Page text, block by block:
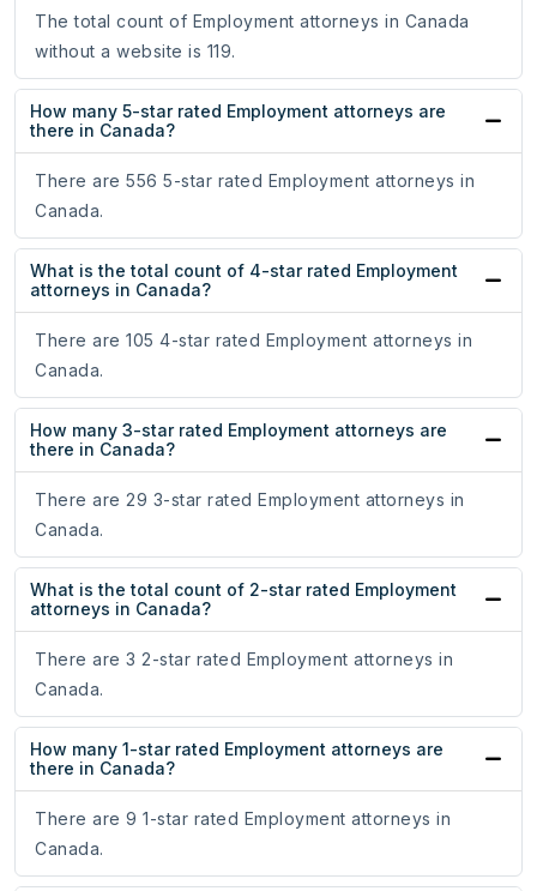
The total count of Employment attorneys in Canada
without a website is 119.
How many 5-star rated Employment attorneys are
there in Canada?
There are 556 5-star rated Employment attorneys in
Canada.
What is the total count of 4-star rated Employment
attorneys in Canada?
There are 105 4-star rated Employment attorneys in
Canada.
How many 3-star rated Employment attorneys are
there in Canada?
There are 29 3-star rated Employment attorneys in
Canada.
What is the total count of 2-star rated Employment
attorneys in Canada?
There are 3 2-star rated Employment attorneys in
Canada.
How many 1-star rated Employment attorneys are
there in Canada?
There are 9 1-star rated Employment attorneys in
Canada.